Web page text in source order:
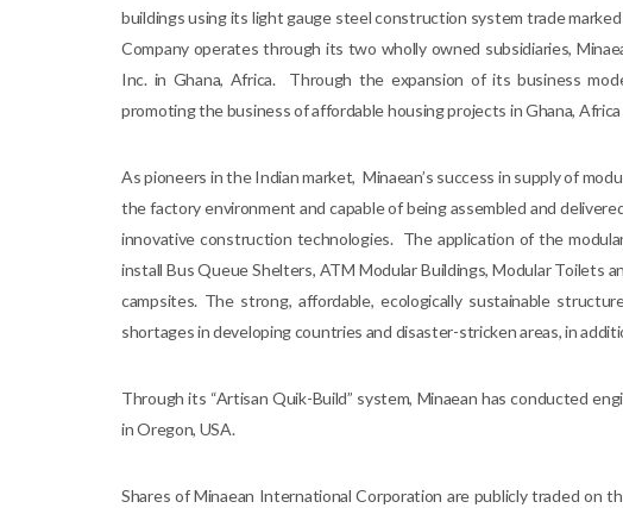
buildings using its light gauge steel construction system trade
Company operates through its two wholly owned subsidiaries,
Inc. in Ghana, Africa. Through the expansion of its business
promoting the business of affordable housing projects in Ghana, Africa
As pioneers in the Indian market, Minaean’s success in supply of
the factory environment and capable of being assembled and
innovative construction technologies. The application of the
install Bus Queue Shelters, ATM Modular Buildings, Modular Toilets
campsites. The strong, affordable, ecologically sustainable
shortages in developing countries and disaster-stricken areas, in
Through its “Artisan Quik-Build” system, Minaean has conducted
in Oregon, USA.
Shares of Minaean International Corporation are publicly traded on